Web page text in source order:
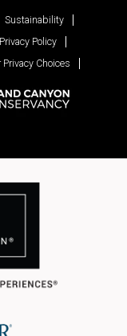
Sustainability
Policy
Privacy Choices